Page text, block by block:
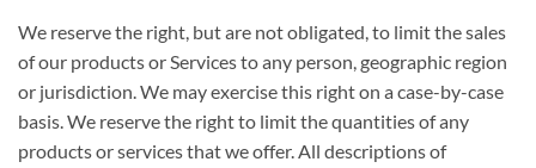
We reserve the right, but are not obligated, to limit the sales
of our products or Services to any person, geographic region
or jurisdiction. We may exercise this right on a case-by-case
basis. We reserve the right to limit the quantities of any
products or services that we offer. All descriptions of